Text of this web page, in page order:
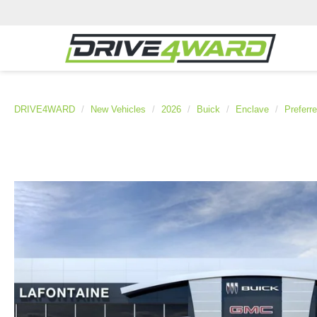
DRIVE4WARD New Vehicles 2026 Buick Enclave